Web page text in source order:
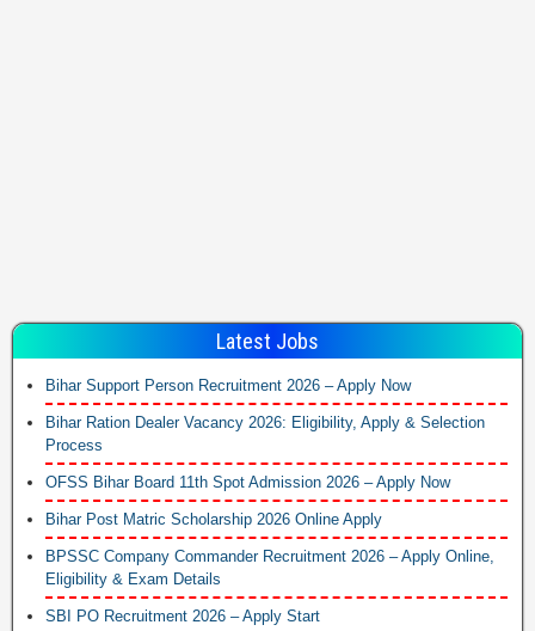
Latest Jobs
Bihar Support Person Recruitment 2026 – Apply Now
Bihar Ration Dealer Vacancy 2026: Eligibility, Apply & Selection
Process
OFSS Bihar Board 11th Spot Admission 2026 – Apply Now
Bihar Post Matric Scholarship 2026 Online Apply
BPSSC Company Commander Recruitment 2026 – Apply Online,
Eligibility & Exam Details
SBI PO Recruitment 2026 – Apply Start